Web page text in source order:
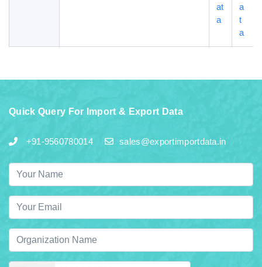
at
a
a
t
a
Quick Query For Import & Export Data
+91-9560780014 sales@exportimportdata.in